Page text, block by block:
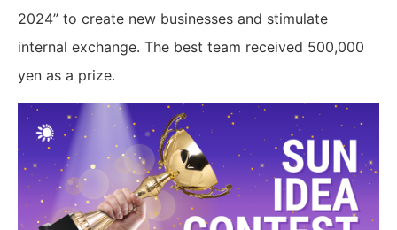
2024” to create new businesses and stimulate
internal exchange. The best team received 500,000
yen as a prize.